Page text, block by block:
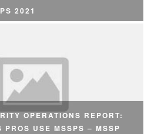
2021
OPERATIONS REPORT:
PROS USE MSSPS – MSSP